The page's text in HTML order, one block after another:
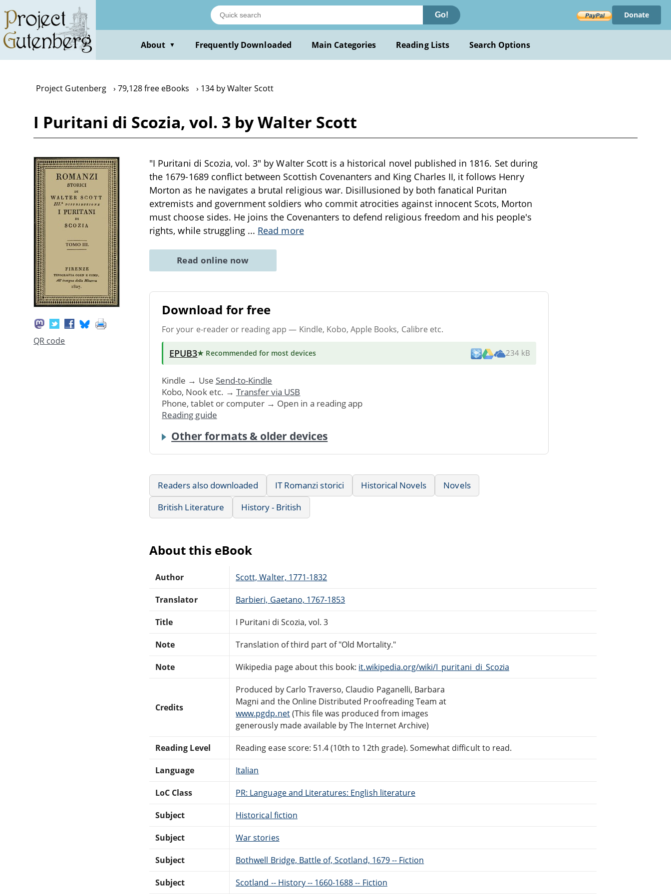
main
content
Go! Donate
About ▼ Frequently Downloaded Main Categories Reading Lists Search Options
Project Gutenberg 79,128 free eBooks 134 by Walter Scott
I Puritani di Scozia, vol. 3 by Walter Scott
QR code
"I Puritani di Scozia, vol. 3" by Walter Scott is a historical novel published in 1816. Set during
the 1679-1689 conflict between Scottish Covenanters and King Charles II, it follows Henry
Morton as he navigates a brutal religious war. Disillusioned by both fanatical Puritan
extremists and government soldiers who commit atrocities against innocent Scots, Morton
must choose sides. He joins the Covenanters to defend religious freedom and his people's
rights, while struggling ... Read more
Read online now
Download for free
For your e-reader or reading app — Kindle, Kobo, Apple Books, Calibre etc.
EPUB3★ Recommended for most devices 234 kB
Kindle → Use Send-to-Kindle
Kobo, Nook etc. → Transfer via USB
Phone, tablet or computer → Open in a reading app
Reading guide
Other formats & older devices
Readers also downloaded IT Romanzi storici Historical Novels
Novels
British Literature
History - British
About this eBook
Author Scott, Walter, 1771-1832
Translator Barbieri, Gaetano, 1767-1853
Title I Puritani di Scozia, vol. 3
Note Translation of third part of "Old Mortality."
Note Wikipedia page about this book: it.wikipedia.org/wiki/I_puritani_di_Scozia
Credits
Produced by Carlo Traverso, Claudio Paganelli, Barbara
Magni and the Online Distributed Proofreading Team at
www.pgdp.net(This file was produced from images
generously made available by The Internet Archive)
Reading Level Reading ease score: 51.4 (10th to 12th grade). Somewhat difficult to read.
Language Italian
LoC Class PR: Language and Literatures: English literature
Subject Historical fiction
Subject War stories
Subject Bothwell Bridge, Battle of, Scotland, 1679 -- Fiction
Subject Scotland -- History -- 1660-1688 -- Fiction